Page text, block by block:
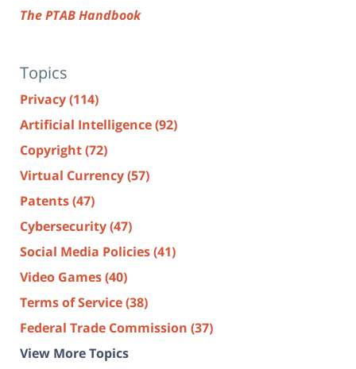
The PTAB Handbook
Topics
Privacy(114)
Artificial Intelligence(92)
Copyright(72)
Virtual Currency(57)
Patents(47)
Cybersecurity(47)
Social Media Policies(41)
Video Games(40)
Terms of Service(38)
Federal Trade Commission (37)
View More Topics